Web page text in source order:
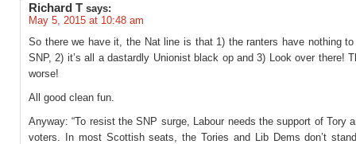
Richard T says:
May 5, 2015 at 10:48 am
So there we have it, the Nat line is that 1) the ranters have nothing
SNP, 2) it’s all a dastardly Unionist black op and 3) Look over there!
worse!
All good clean fun.
Anyway: “To resist the SNP surge, Labour needs the support of Tory
voters. In most Scottish seats, the Tories and Lib Dems don’t